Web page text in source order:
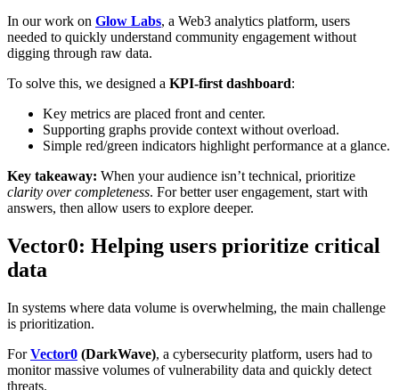
In our work on Glow Labs, a Web3 analytics platform, users
needed to quickly understand community engagement without
digging through raw data.
To solve this, we designed a KPI-first dashboard:
Key metrics are placed front and center.
Supporting graphs provide context without overload.
Simple red/green indicators highlight performance at a glance.
Key takeaway: When your audience isn’t technical, prioritize
clarity over completeness. For better user engagement, start with
answers, then allow users to explore deeper.
Vector0: Helping users prioritize critical
data
In systems where data volume is overwhelming, the main challenge
is prioritization.
ForVector0 (DarkWave), a cybersecurity platform, users had to
monitor massive volumes of vulnerability data and quickly detect
threats.